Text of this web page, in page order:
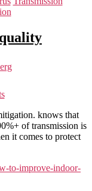
on
How
to
improve
air
knows that
of transmission is
it comes to protect
to-improve-indoor-